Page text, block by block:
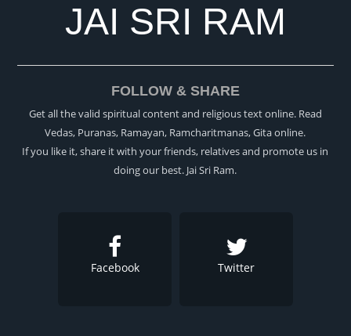
JAI SRI RAM
FOLLOW & SHARE
Get all the valid spiritual content and religious text online. Read
Vedas, Puranas, Ramayan, Ramcharitmanas, Gita online.
If you like it, share it with your friends, relatives and promote us in
doing our best. Jai Sri Ram.
Facebook Twitter